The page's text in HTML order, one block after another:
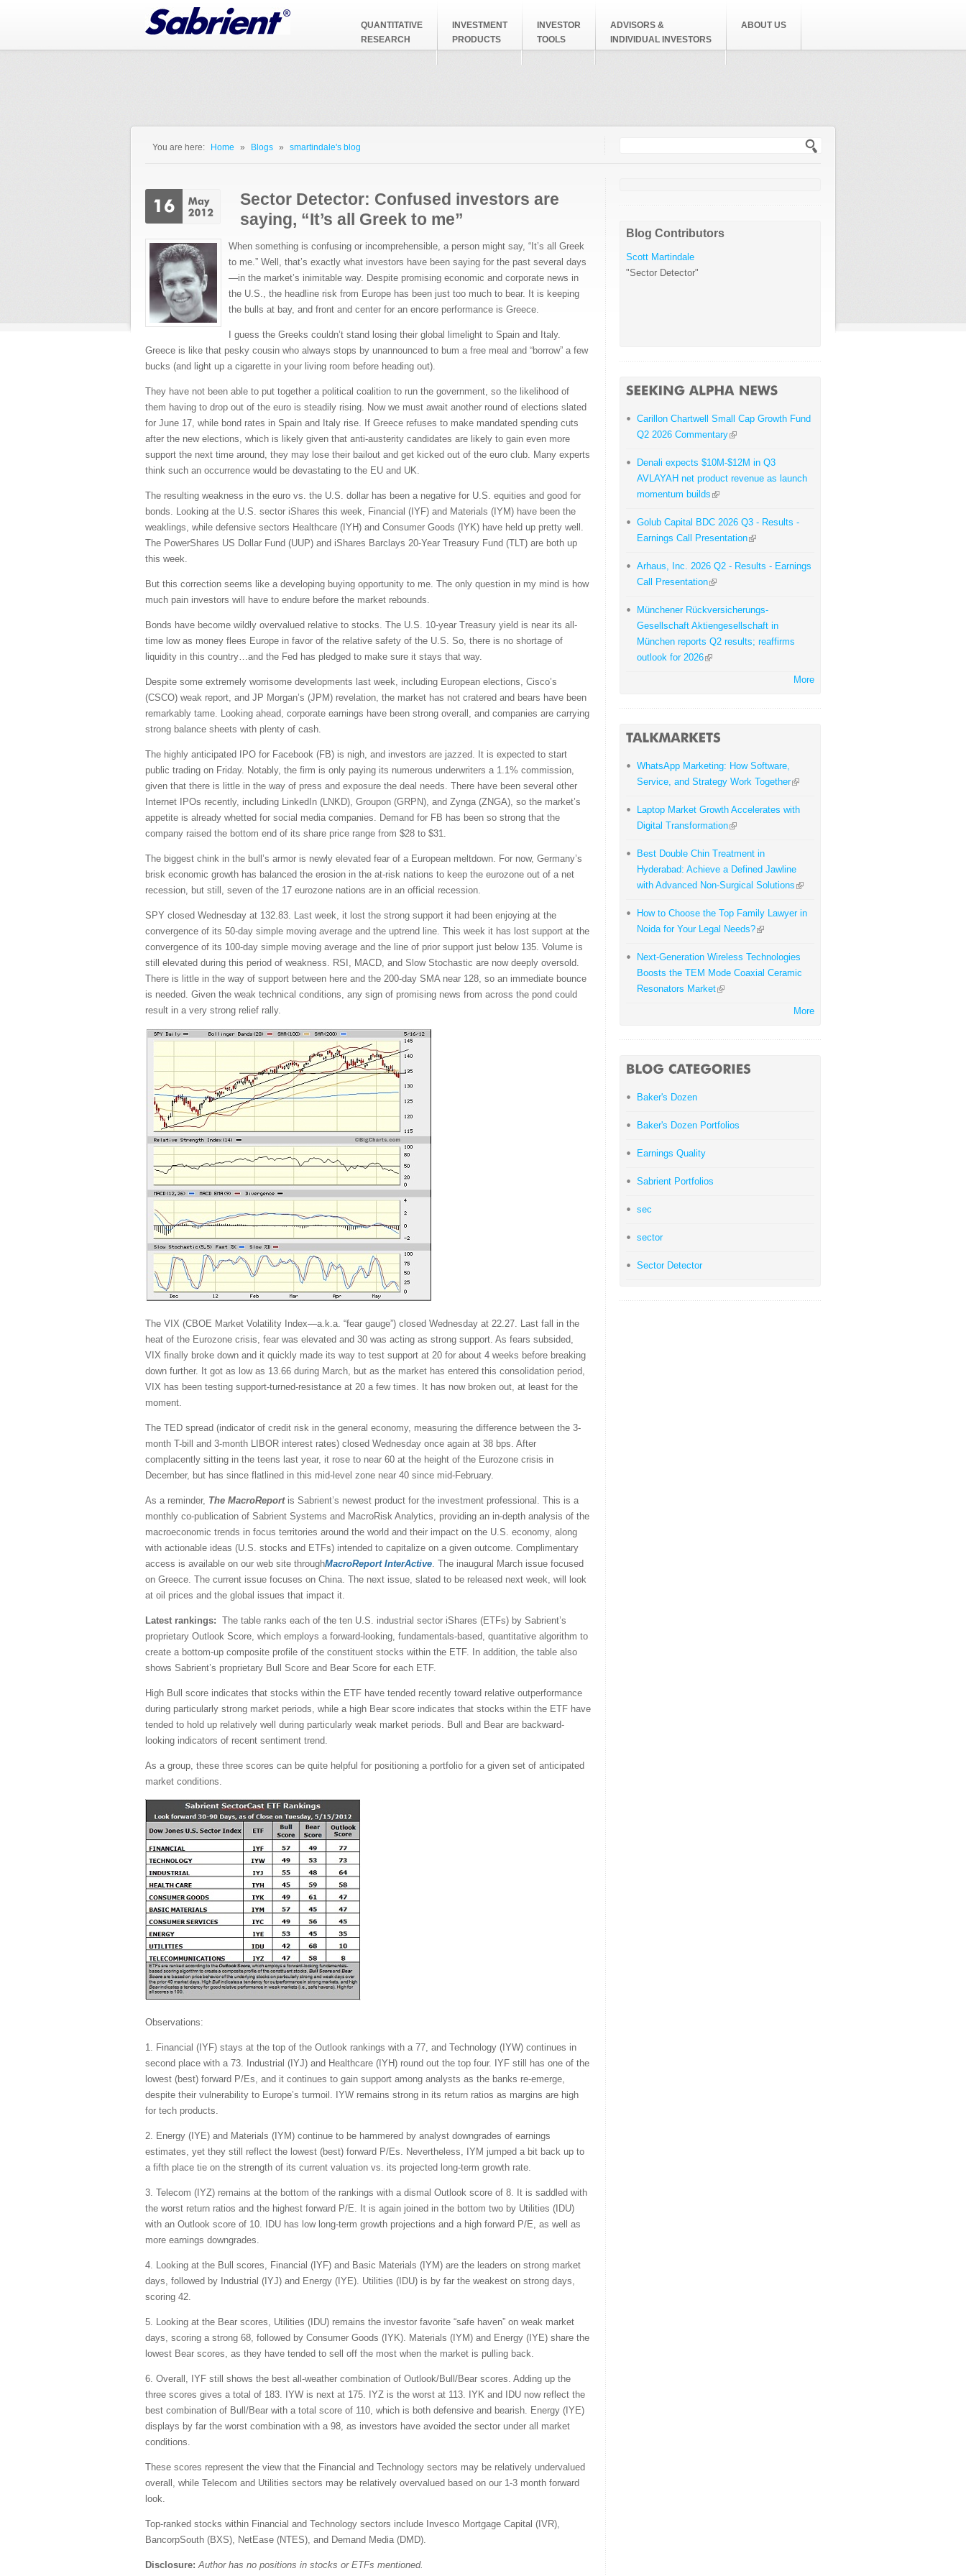
QUANTITATIVE
RESEARCH
INVESTMENT
PRODUCTS
INVESTOR
TOOLS
ADVISORS &
INDIVIDUAL INVESTORS
ABOUT US
You are here: Home » Blogs » smartindale's blog
Sector Detector: Confused investors are
saying, “It’s all Greek to me”
When something is confusing or incomprehensible, a person might say, “It’s all Greek
to me.” Well, that’s exactly what investors have been saying for the past several days
—in the market’s inimitable way. Despite promising economic and corporate news in
the U.S., the headline risk from Europe has been just too much to bear. It is keeping
the bulls at bay, and front and center for an encore performance is Greece.
I guess the Greeks couldn’t stand losing their global limelight to Spain and Italy.
Greece is like that pesky cousin who always stops by unannounced to bum a free meal and “borrow” a few
bucks (and light up a cigarette in your living room before heading out).
They have not been able to put together a political coalition to run the government, so the likelihood of
them having to drop out of the euro is steadily rising. Now we must await another round of elections slated
for June 17, while bond rates in Spain and Italy rise. If Greece refuses to make mandated spending cuts
after the new elections, which is likely given that anti-austerity candidates are likely to gain even more
support the next time around, they may lose their bailout and get kicked out of the euro club. Many experts
think such an occurrence would be devastating to the EU and UK.
The resulting weakness in the euro vs. the U.S. dollar has been a negative for U.S. equities and good for
bonds. Looking at the U.S. sector iShares this week, Financial (IYF) and Materials (IYM) have been the
weaklings, while defensive sectors Healthcare (IYH) and Consumer Goods (IYK) have held up pretty well.
The PowerShares US Dollar Fund (UUP) and iShares Barclays 20-Year Treasury Fund (TLT) are both up
this week.
But this correction seems like a developing buying opportunity to me. The only question in my mind is how
much pain investors will have to endure before the market rebounds.
Bonds have become wildly overvalued relative to stocks. The U.S. 10-year Treasury yield is near its all-
time low as money flees Europe in favor of the relative safety of the U.S. So, there is no shortage of
liquidity in this country…and the Fed has pledged to make sure it stays that way.
Despite some extremely worrisome developments last week, including European elections, Cisco’s
(CSCO) weak report, and JP Morgan’s (JPM) revelation, the market has not cratered and bears have been
remarkably tame. Looking ahead, corporate earnings have been strong overall, and companies are carrying
strong balance sheets with plenty of cash.
The highly anticipated IPO for Facebook (FB) is nigh, and investors are jazzed. It is expected to start
public trading on Friday. Notably, the firm is only paying its numerous underwriters a 1.1% commission,
given that there is little in the way of press and exposure the deal needs. There have been several other
Internet IPOs recently, including LinkedIn (LNKD), Groupon (GRPN), and Zynga (ZNGA), so the market’s
appetite is already whetted for social media companies. Demand for FB has been so strong that the
company raised the bottom end of its share price range from $28 to $31.
The biggest chink in the bull’s armor is newly elevated fear of a European meltdown. For now, Germany’s
brisk economic growth has balanced the erosion in the at-risk nations to keep the eurozone out of a net
recession, but still, seven of the 17 eurozone nations are in an official recession.
SPY closed Wednesday at 132.83. Last week, it lost the strong support it had been enjoying at the
convergence of its 50-day simple moving average and the uptrend line. This week it has lost support at the
convergence of its 100-day simple moving average and the line of prior support just below 135. Volume is
still elevated during this period of weakness. RSI, MACD, and Slow Stochastic are now deeply oversold.
There is little in the way of support between here and the 200-day SMA near 128, so an immediate bounce
is needed. Given the weak technical conditions, any sign of promising news from across the pond could
result in a very strong relief rally.
The VIX (CBOE Market Volatility Index—a.k.a. “fear gauge”) closed Wednesday at 22.27. Last fall in the
heat of the Eurozone crisis, fear was elevated and 30 was acting as strong support. As fears subsided,
VIX finally broke down and it quickly made its way to test support at 20 for about 4 weeks before breaking
down further. It got as low as 13.66 during March, but as the market has entered this consolidation period,
VIX has been testing support-turned-resistance at 20 a few times. It has now broken out, at least for the
moment.
The TED spread (indicator of credit risk in the general economy, measuring the difference between the 3-
month T-bill and 3-month LIBOR interest rates) closed Wednesday once again at 38 bps. After
complacently sitting in the teens last year, it rose to near 60 at the height of the Eurozone crisis in
December, but has since flatlined in this mid-level zone near 40 since mid-February.
As a reminder, The MacroReportis Sabrient’s newest product for the investment professional. This is a
monthly co-publication of Sabrient Systems and MacroRisk Analytics, providing an in-depth analysis of the
macroeconomic trends in focus territories around the world and their impact on the U.S. economy, along
with actionable ideas (U.S. stocks and ETFs) intended to capitalize on a given outcome. Complimentary
access is available on our web site throughMacroReport InterActive. The inaugural March issue focused
on Greece. The current issue focuses on China. The next issue, slated to be released next week, will look
at oil prices and the global issues that impact it.
Latest rankings: The table ranks each of the ten U.S. industrial sector iShares (ETFs) by Sabrient’s
proprietary Outlook Score, which employs a forward-looking, fundamentals-based, quantitative algorithm to
create a bottom-up composite profile of the constituent stocks within the ETF. In addition, the table also
shows Sabrient’s proprietary Bull Score and Bear Score for each ETF.
High Bull score indicates that stocks within the ETF have tended recently toward relative outperformance
during particularly strong market periods, while a high Bear score indicates that stocks within the ETF have
tended to hold up relatively well during particularly weak market periods. Bull and Bear are backward-
looking indicators of recent sentiment trend.
As a group, these three scores can be quite helpful for positioning a portfolio for a given set of anticipated
market conditions.
Observations:
1. Financial (IYF) stays at the top of the Outlook rankings with a 77, and Technology (IYW) continues in
second place with a 73. Industrial (IYJ) and Healthcare (IYH) round out the top four. IYF still has one of the
lowest (best) forward P/Es, and it continues to gain support among analysts as the banks re-emerge,
despite their vulnerability to Europe’s turmoil. IYW remains strong in its return ratios as margins are high
for tech products.
2. Energy (IYE) and Materials (IYM) continue to be hammered by analyst downgrades of earnings
estimates, yet they still reflect the lowest (best) forward P/Es. Nevertheless, IYM jumped a bit back up to
a fifth place tie on the strength of its current valuation vs. its projected long-term growth rate.
3. Telecom (IYZ) remains at the bottom of the rankings with a dismal Outlook score of 8. It is saddled with
the worst return ratios and the highest forward P/E. It is again joined in the bottom two by Utilities (IDU)
with an Outlook score of 10. IDU has low long-term growth projections and a high forward P/E, as well as
more earnings downgrades.
4. Looking at the Bull scores, Financial (IYF) and Basic Materials (IYM) are the leaders on strong market
days, followed by Industrial (IYJ) and Energy (IYE). Utilities (IDU) is by far the weakest on strong days,
scoring 42.
5. Looking at the Bear scores, Utilities (IDU) remains the investor favorite “safe haven” on weak market
days, scoring a strong 68, followed by Consumer Goods (IYK). Materials (IYM) and Energy (IYE) share the
lowest Bear scores, as they have tended to sell off the most when the market is pulling back.
6. Overall, IYF still shows the best all-weather combination of Outlook/Bull/Bear scores. Adding up the
three scores gives a total of 183. IYW is next at 175. IYZ is the worst at 113. IYK and IDU now reflect the
best combination of Bull/Bear with a total score of 110, which is both defensive and bearish. Energy (IYE)
displays by far the worst combination with a 98, as investors have avoided the sector under all market
conditions.
These scores represent the view that the Financial and Technology sectors may be relatively undervalued
overall, while Telecom and Utilities sectors may be relatively overvalued based on our 1-3 month forward
look.
Top-ranked stocks within Financial and Technology sectors include Invesco Mortgage Capital (IVR),
BancorpSouth (BXS), NetEase (NTES), and Demand Media (DMD).
Disclosure: Author has no positions in stocks or ETFs mentioned.
Blog Contributors
Scott Martindale
"Sector Detector"
Carillon Chartwell Small Cap Growth Fund
Q2 2026 Commentary
Denali expects $10M-$12M in Q3
AVLAYAH net product revenue as launch
momentum builds
Golub Capital BDC 2026 Q3 - Results -
Earnings Call Presentation
Arhaus, Inc. 2026 Q2 - Results - Earnings
Call Presentation
Münchener Rückversicherungs-
Gesellschaft Aktiengesellschaft in
München reports Q2 results; reaffirms
outlook for 2026
More
WhatsApp Marketing: How Software,
Service, and Strategy Work Together
Laptop Market Growth Accelerates with
Digital Transformation
Best Double Chin Treatment in
Hyderabad: Achieve a Defined Jawline
with Advanced Non-Surgical Solutions
How to Choose the Top Family Lawyer in
Noida for Your Legal Needs?
Next-Generation Wireless Technologies
Boosts the TEM Mode Coaxial Ceramic
Resonators Market
More
Baker's Dozen
Baker's Dozen Portfolios
Earnings Quality
Sabrient Portfolios
sec
sector
Sector Detector